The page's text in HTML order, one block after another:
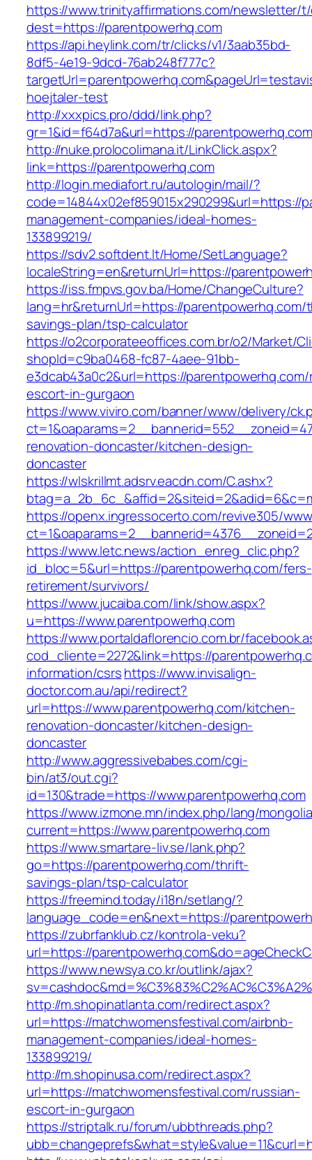
https://www.trinityaffirmations.com/newsletter/
dest=https://parentpowerhq.com
https://api.heylink.com/tr/clicks/v1/3aab35bd-
8df5-4e19-9dcd-76ab248f777c?
hoejtaler-test
http://xxxpics.pro/ddd/link.php?
gr=1&id=f64d7a&url=https://parentpowerhq.com
http://nuke.prolocolimana.it/LinkClick.aspx?
link=https://parentpowerhq.com
http://login.mediafort.ru/autologin/mail/?
code=14844x02ef859015x290299&url=https://
management-companies/ideal-homes-
133899219/
https://sdv2.softdent.lt/Home/SetLanguage?
localeString=en&returnUrl=https://
https://iss.fmpvs.gov.ba/Home/ChangeCulture?
lang=hr&returnUrl=https://
savings-plan/tsp-calculator
https://o2corporateeoffices.com.br/o2/Market/
shopId=c9ba0468-fc87-4aee-91bb-
e3dcab43a0c2&url=https://
escort-in-gurgaon
https://www.viviro.com/banner/www/delivery/
renovation-doncaster/kitchen-design-
doncaster
https://wlskrillmt.adsrv.eacdn.com/C.ashx?
https://openx.ingressocerto.com/revive305/
https://www.letc.news/action_enreg_clic.php?
id_bloc=5&url=https://parentpowerhq.com/fers-
retirement/survivors/
https://www.jucaiba.com/link/show.aspx?
u=https://www.parentpowerhq.com
https://www.portaldaflorencio.com.br/
cod_cliente=2272&link=https://
information/csrshttps://www.invisalign-
doctor.com.au/api/redirect?
url=https://www.parentpowerhq.com/kitchen-
renovation-doncaster/kitchen-design-
doncaster
http://www.aggressivebabes.com/cgi-
bin/at3/out.cgi?
id=130&trade=https://www.parentpowerhq.com
https://www.izmone.mn/index.php/lang/
current=https://www.parentpowerhq.com
https://www.smartare-liv.se/lank.php?
go=https://parentpowerhq.com/thrift-
savings-plan/tsp-calculator
https://freemind.today/i18n/setlang/?
language_code=en&next=https://
https://zubrfanklub.cz/kontrola-veku?
url=https://
https://www.newsya.co.kr/outlink/ajax?
http://m.shopinatlanta.com/redirect.aspx?
url=https://matchwomensfestival.com/airbnb-
management-companies/ideal-homes-
133899219/
http://m.shopinusa.com/redirect.aspx?
url=https://matchwomensfestival.com/russian-
escort-in-gurgaon
https://striptalk.ru/forum/ubbthreads.php?